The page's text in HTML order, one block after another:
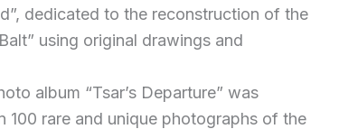
dedicated to the reconstruction of the
using original drawings and
album “Tsar’s Departure” was
100 rare and unique photographs of the